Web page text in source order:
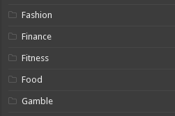
Fashion
Finance
Fitness
Food
Gamble